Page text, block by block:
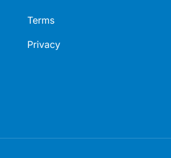
Terms
Privacy